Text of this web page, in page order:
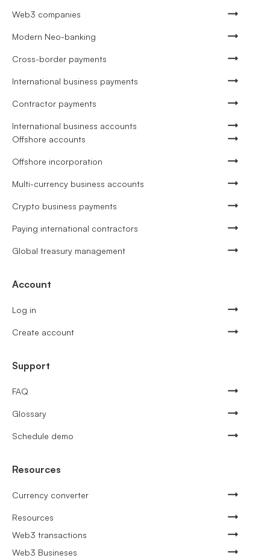
Web3 companies
Modern Neo-banking
Cross-border payments
International business payments
Contractor payments
International business accounts
Offshore accounts
Offshore incorporation
Multi-currency business accounts
Crypto business payments
Paying international contractors
Global treasury management
Account
Log in
Create account
Support
FAQ
Glossary
Schedule demo
Resources
Currency converter
Resources
Web3 transactions
Web3 Busineses